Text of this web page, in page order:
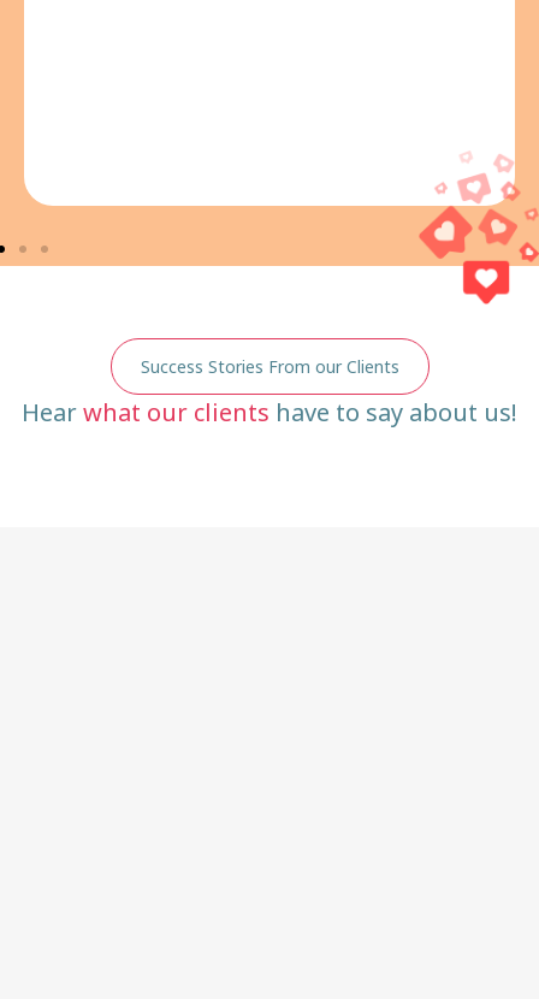
Success Stories From our Clients
Hearwhat our clients have to say about us!